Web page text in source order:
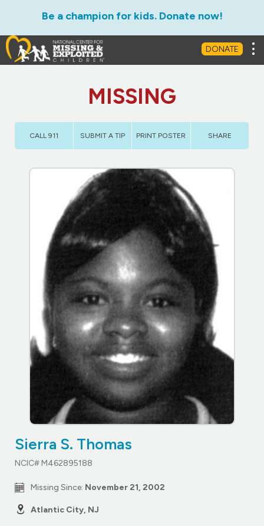
Be a champion for kids. Donate now!
DONATE
MISSING
CALL 911 SUBMIT A TIP PRINT POSTER SHARE
Sierra S. Thomas
NCIC# M462895188
Missing Since: November 21, 2002
Atlantic City, NJ